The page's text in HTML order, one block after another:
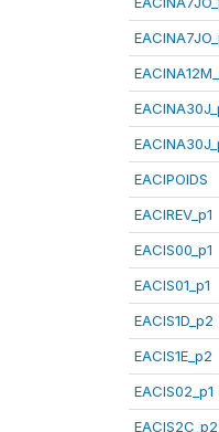
EACIPOIDS
EACIREV_p1
EACIS00_p1
EACIS01_p1
EACIS1D_p2
EACIS1E_p2
EACIS02_p1
EACIS2C_p2